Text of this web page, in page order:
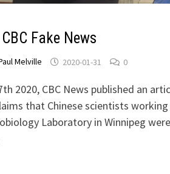
Fake News
Melville 2020-01-31 0
2020, CBC News published an
that Chinese scientists
Laboratory in Winnipeg were